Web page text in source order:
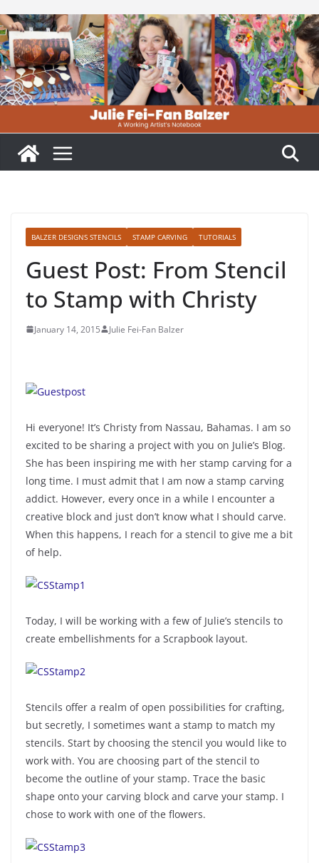
to
content
BALZER DESIGNS STENCILS STAMP CARVING TUTORIALS
Guest Post: From Stencil
to Stamp with Christy
January 14, 2015 Julie Fei-Fan Balzer
Hi everyone! It’s Christy from Nassau, Bahamas. I am so
excited to be sharing a project with you on Julie’s Blog.
She has been inspiring me with her stamp carving for a
long time. I must admit that I am now a stamp carving
addict. However, every once in a while I encounter a
creative block and just don’t know what I should carve.
When this happens, I reach for a stencil to give me a bit
of help.
Today, I will be working with a few of Julie’s stencils to
create embellishments for a Scrapbook layout.
Stencils offer a realm of open possibilities for crafting,
but secretly, I sometimes want a stamp to match my
stencils. Start by choosing the stencil you would like to
work with. You are choosing part of the stencil to
become the outline of your stamp. Trace the basic
shape onto your carving block and carve your stamp. I
chose to work with one of the flowers.